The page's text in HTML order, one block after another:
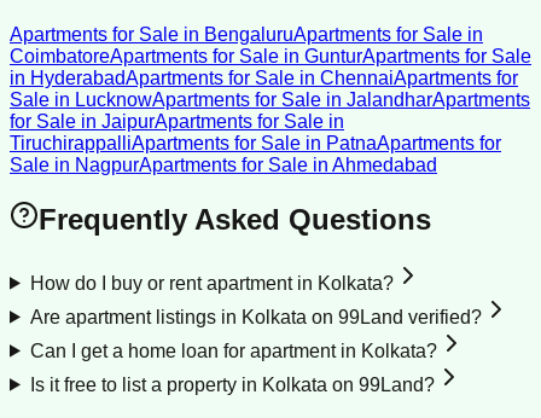
Apartments for Sale in BengaluruApartments for Sale in
CoimbatoreApartments for Sale in GunturApartments for Sale
in HyderabadApartments for Sale in ChennaiApartments for
Sale in LucknowApartments for Sale in JalandharApartments
for Sale in JaipurApartments for Sale in
TiruchirappalliApartments for Sale in PatnaApartments for
Sale in NagpurApartments for Sale in Ahmedabad
Frequently Asked Questions
How do I buy or rent apartment in Kolkata?
Are apartment listings in Kolkata on 99Land verified?
Can I get a home loan for apartment in Kolkata?
Is it free to list a property in Kolkata on 99Land?